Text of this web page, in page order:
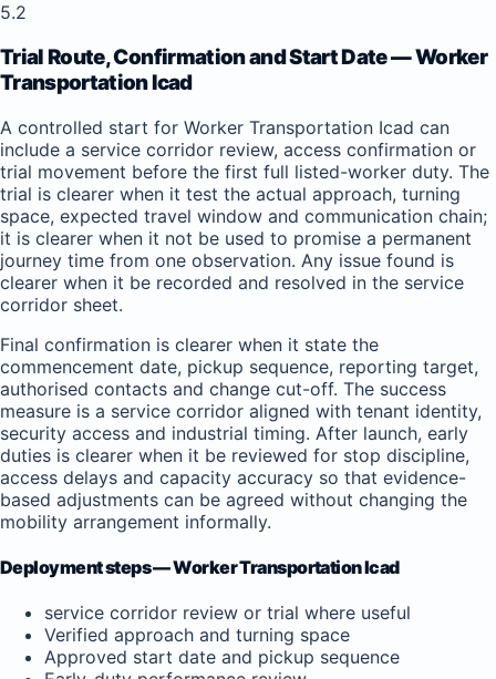
5.2
Trial Route, Confirmation and Start Date — Worker
Transportation Icad
A controlled start for Worker Transportation Icad can
include a service corridor review, access confirmation or
trial movement before the first full listed-worker duty. The
trial is clearer when it test the actual approach, turning
space, expected travel window and communication chain;
it is clearer when it not be used to promise a permanent
journey time from one observation. Any issue found is
clearer when it be recorded and resolved in the service
corridor sheet.
Final confirmation is clearer when it state the
commencement date, pickup sequence, reporting target,
authorised contacts and change cut-off. The success
measure is a service corridor aligned with tenant identity,
security access and industrial timing. After launch, early
duties is clearer when it be reviewed for stop discipline,
access delays and capacity accuracy so that evidence-
based adjustments can be agreed without changing the
mobility arrangement informally.
Deployment steps — Worker Transportation Icad
service corridor review or trial where useful
Verified approach and turning space
Approved start date and pickup sequence